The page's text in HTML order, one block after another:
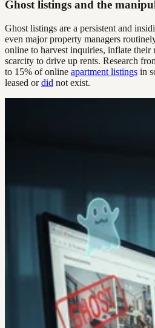
Ghost listings and the
Ghost listings are a persistent and
even major property managers
online to harvest inquiries, inflate their
scarcity to drive up rents. Research
to 15% of online apartment listings in
leased ordid not exist.